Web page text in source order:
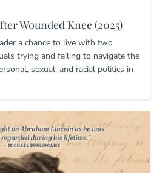
Wounded Knee (2025)
a chance to live with two
trying and failing to navigate the
sexual, and racial politics in